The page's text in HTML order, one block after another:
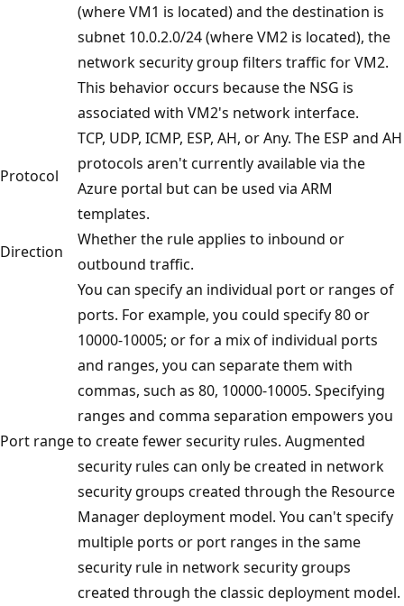
(where VM1 is located) and the destination is
subnet 10.0.2.0/24 (where VM2 is located), the
network security group filters traffic for VM2.
This behavior occurs because the NSG is
associated with VM2's network interface.
Protocol
TCP, UDP, ICMP, ESP, AH, or Any. The ESP and AH
protocols aren't currently available via the
Azure portal but can be used via ARM
templates.
Direction
Whether the rule applies to inbound or
outbound traffic.
Port range
You can specify an individual port or ranges of
ports. For example, you could specify 80 or
10000-10005; or for a mix of individual ports
and ranges, you can separate them with
commas, such as 80, 10000-10005. Specifying
ranges and comma separation empowers you
to create fewer security rules. Augmented
security rules can only be created in network
security groups created through the Resource
Manager deployment model. You can't specify
multiple ports or port ranges in the same
security rule in network security groups
created through the classic deployment model.